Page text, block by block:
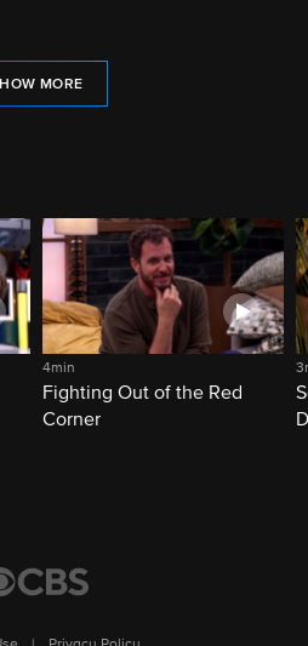
MORE
4min
Fighting Out of the Red
Corner